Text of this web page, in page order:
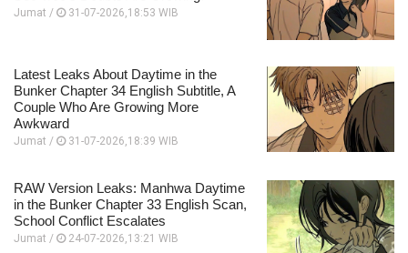
Jumat / 31-07-2026,18:53 WIB
Latest Leaks About Daytime in the
Bunker Chapter 34 English Subtitle, A
Couple Who Are Growing More
Awkward
Jumat / 31-07-2026,18:39 WIB
RAW Version Leaks: Manhwa Daytime
in the Bunker Chapter 33 English Scan,
School Conflict Escalates
Jumat / 24-07-2026,13:21 WIB